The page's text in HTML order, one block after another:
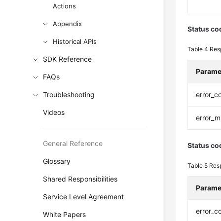
Actions
Appendix
Historical APIs
SDK Reference
FAQs
Troubleshooting
Videos
General Reference
Glossary
Shared Responsibilities
Service Level Agreement
White Papers
Status
Table 4
Status
Table 5